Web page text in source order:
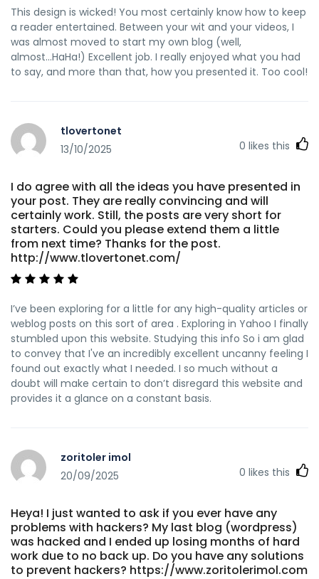
This design is wicked! You most certainly know how to keep
a reader entertained. Between your wit and your videos, I
was almost moved to start my own blog (well,
almost...HaHa!) Excellent job. I really enjoyed what you had
to say, and more than that, how you presented it. Too cool!
tlovertonet
13/10/2025
0 likes this
I do agree with all the ideas you have presented in
your post. They are really convincing and will
certainly work. Still, the posts are very short for
starters. Could you please extend them a little
from next time? Thanks for the post.
http://www.tlovertonet.com/
I’ve been exploring for a little for any high-quality articles or
weblog posts on this sort of area . Exploring in Yahoo I finally
stumbled upon this website. Studying this info So i am glad
to convey that I've an incredibly excellent uncanny feeling I
found out exactly what I needed. I so much without a
doubt will make certain to don’t disregard this website and
provides it a glance on a constant basis.
zoritoler imol
20/09/2025
0 likes this
Heya! I just wanted to ask if you ever have any
problems with hackers? My last blog (wordpress)
was hacked and I ended up losing months of hard
work due to no back up. Do you have any solutions
to prevent hackers? https://www.zoritolerimol.com